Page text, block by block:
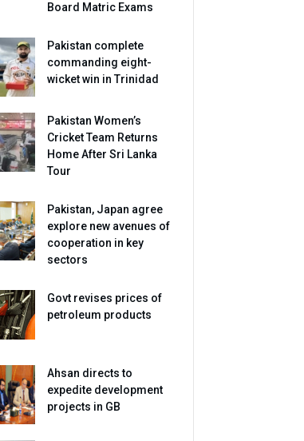
Board Matric Exams
Pakistan complete
commanding eight-
wicket win in Trinidad
Pakistan Women’s
Cricket Team Returns
Home After Sri Lanka
Tour
Pakistan, Japan agree
explore new avenues of
cooperation in key
sectors
Govt revises prices of
petroleum products
Ahsan directs to
expedite development
projects in GB